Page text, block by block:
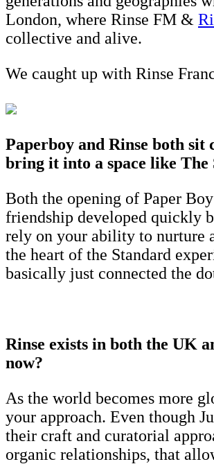
London, where Rinse FM &
collective and alive.
We caught up with Rinse
Paperboy and Rinse both
bring it into a space like
Both the opening of Paper
friendship developed quickly
rely on your ability to nurture
the heart of the Standard
basically just connected the
Rinse exists in both the UK
now?
As the world becomes more
your approach. Even though
their craft and curatorial
organic relationships, that